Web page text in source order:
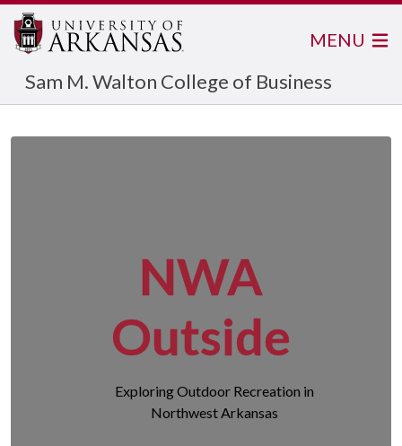
Sam M. Walton College of Business
MENU
NWA
Outside
Exploring Outdoor Recreation in
Northwest Arkansas